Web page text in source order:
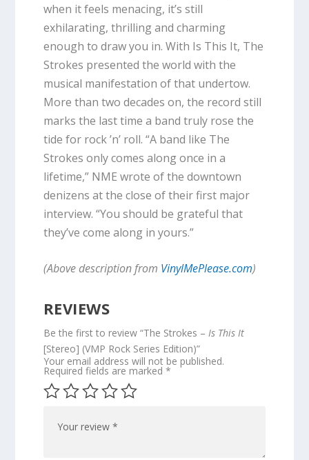
when it feels menacing, it’s still
exhilarating, thrilling and charming
enough to draw you in. With Is This It, The
Strokes presented the world with the
musical manifestation of that undertow.
More than two decades on, the record still
marks the last time a band truly rose the
tide for rock ’n’ roll. “A band like The
Strokes only comes along once in a
lifetime,” NME wrote of the downtown
denizens at the close of their first major
interview. “You should be grateful that
they’ve come along in yours.”
(Above description from VinylMePlease.com)
REVIEWS
Be the first to review “The Strokes – Is This It
[Stereo] (VMP Rock Series Edition)”
Your email address will not be published.
Required fields are marked *